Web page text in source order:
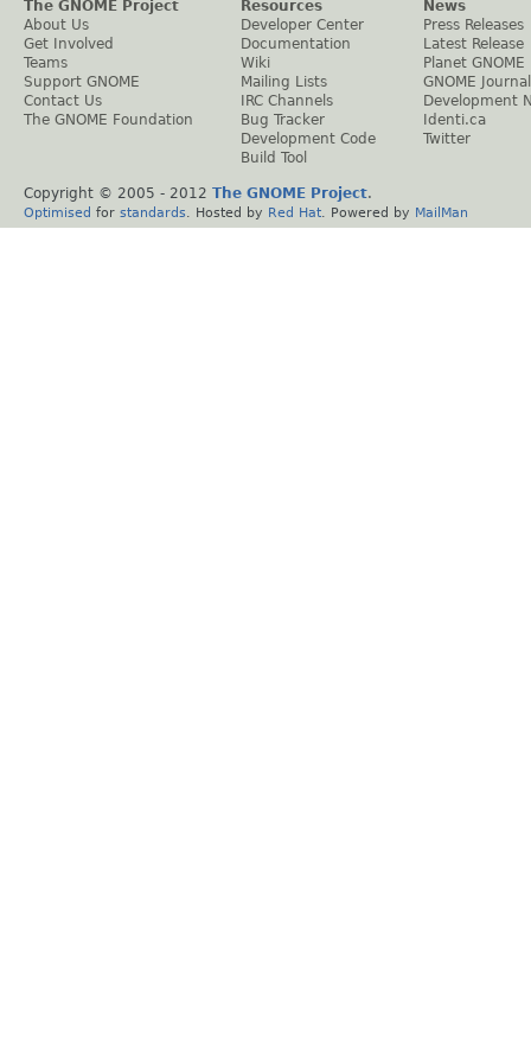
The GNOME Project
About Us
Get Involved
Teams
Support GNOME
Contact Us
The GNOME Foundation
Resources
Developer Center
Documentation
Wiki
Mailing Lists
IRC Channels
Bug Tracker
Development Code
Build Tool
News
Press Releases
Latest Release
Planet GNOME
GNOME Journal
Development
Identi.ca
Twitter
Copyright © 2005 - 2012 The GNOME Project.
Optimised for standards . Hosted by Red Hat . Powered by MailMan